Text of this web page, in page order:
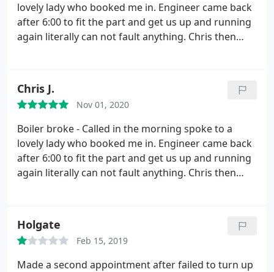
lovely lady who booked me in. Engineer came back
after 6:00 to fit the part and get us up and running
again literally can not fault anything. Chris then
company. Again thank you.
Chris J.
Nov 01, 2020
Boiler broke - Called in the morning spoke to a
lovely lady who booked me in. Engineer came back
after 6:00 to fit the part and get us up and running
again literally can not fault anything. Chris then
company. Again thank you.
Holgate
Feb 15, 2019
Made a second appointment after failed to turn up